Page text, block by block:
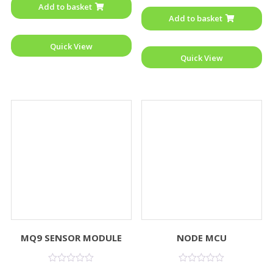
5
Add to basket
Quick View
5
Add to basket
Quick View
MQ9 SENSOR MODULE NODE MCU